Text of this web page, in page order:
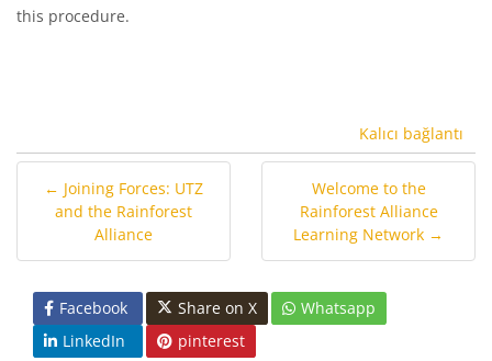
this procedure.
Kalıcı bağlantı
← Joining Forces: UTZ
and the Rainforest
Alliance
Welcome to the
Rainforest Alliance
Learning Network →
Facebook Share on X
Whatsapp
LinkedIn
pinterest